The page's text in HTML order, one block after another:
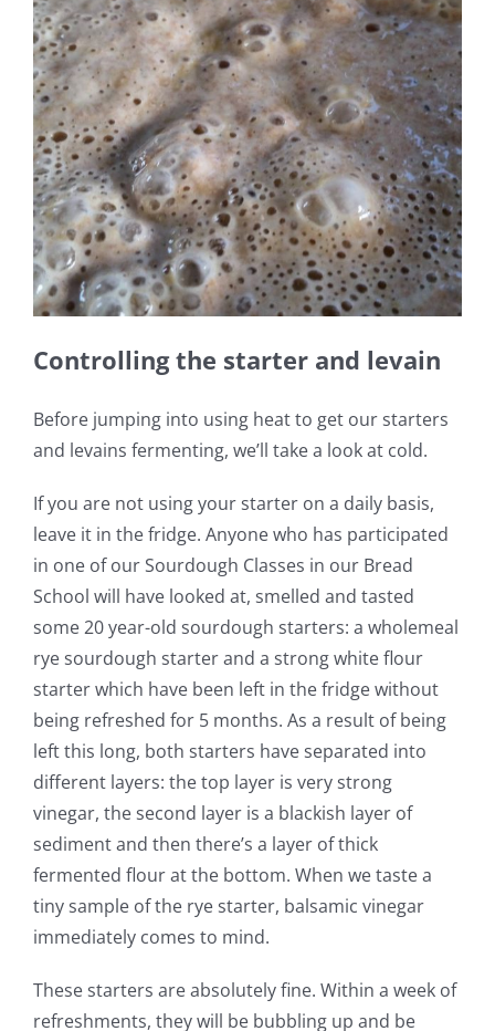
Controlling the starter and levain
Before jumping into using heat to get our starters
and levains fermenting, we’ll take a look at cold.
If you are not using your starter on a daily basis,
leave it in the fridge. Anyone who has participated
in one of our Sourdough Classes in our Bread
School will have looked at, smelled and tasted
some 20 year-old sourdough starters: a wholemeal
rye sourdough starter and a strong white flour
starter which have been left in the fridge without
being refreshed for 5 months. As a result of being
left this long, both starters have separated into
different layers: the top layer is very strong
vinegar, the second layer is a blackish layer of
sediment and then there’s a layer of thick
fermented flour at the bottom. When we taste a
tiny sample of the rye starter, balsamic vinegar
immediately comes to mind.
These starters are absolutely fine. Within a week of
refreshments, they will be bubbling up and be